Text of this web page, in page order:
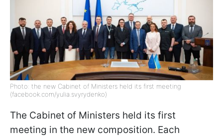
Photo: the new Cabinet of Ministers held its first meeting
(facebook.com/yulia.svyrydenko)
The Cabinet of Ministers held its first
meeting in the new composition. Each